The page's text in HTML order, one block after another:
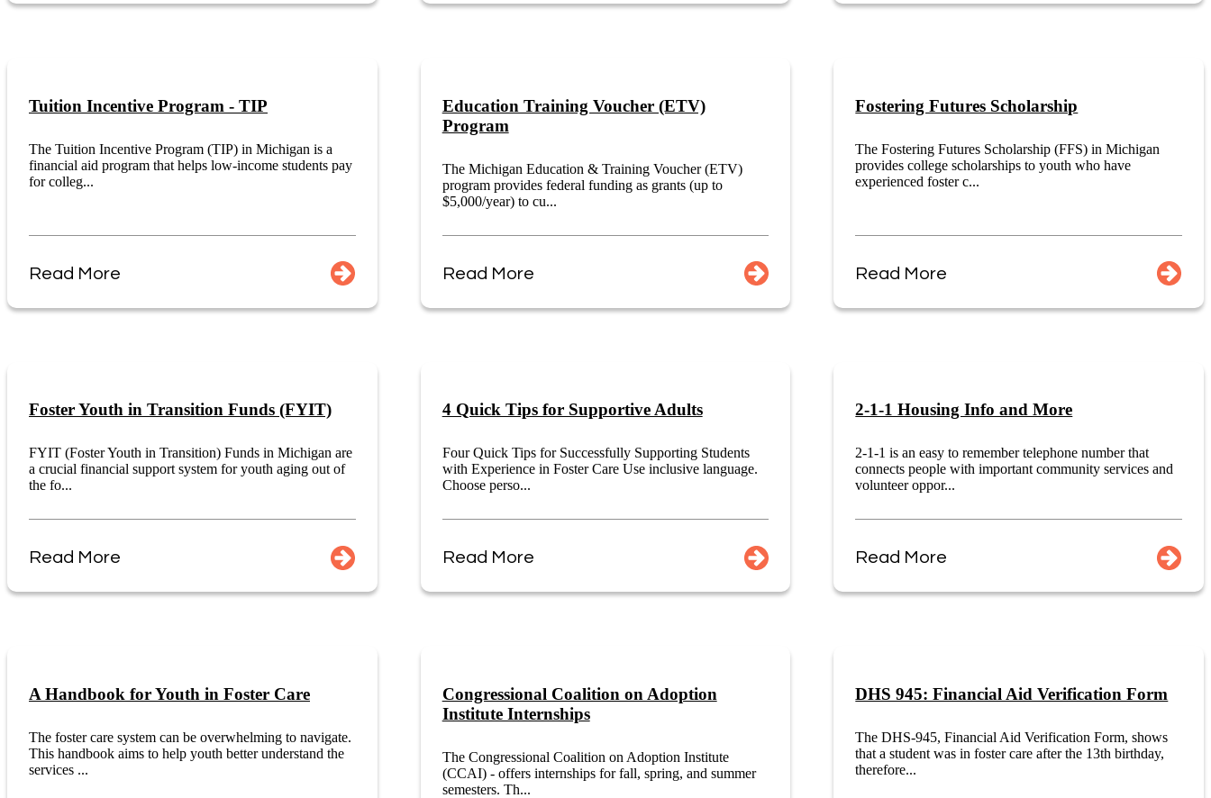
Tuition Incentive Program - TIP
The Tuition Incentive Program (TIP) in Michigan is a
financial aid program that helps low-income students pay
for colleg...
Read More
Education Training Voucher (ETV)
Program
The Michigan Education & Training Voucher (ETV)
program provides federal funding as grants (up to
$5,000/year) to cu...
Read More
Fostering Futures Scholarship
The Fostering Futures Scholarship (FFS) in Michigan
provides college scholarships to youth who have
experienced foster c...
Read More
Foster Youth in Transition Funds (FYIT)
FYIT (Foster Youth in Transition) Funds in Michigan are
a crucial financial support system for youth aging out of
the fo...
Read More
4 Quick Tips for Supportive Adults
Four Quick Tips for Successfully Supporting Students
with Experience in Foster Care Use inclusive language.
Choose perso...
Read More
2-1-1 Housing Info and More
2-1-1 is an easy to remember telephone number that
connects people with important community services and
volunteer oppor...
Read More
A Handbook for Youth in Foster Care
The foster care system can be overwhelming to navigate.
This handbook aims to help youth better understand the
services ...
Congressional Coalition on Adoption
Institute Internships
The Congressional Coalition on Adoption Institute
(CCAI) - offers internships for fall, spring, and summer
semesters. Th...
DHS 945: Financial Aid Verification Form
The DHS-945, Financial Aid Verification Form, shows
that a student was in foster care after the 13th birthday,
therefore...